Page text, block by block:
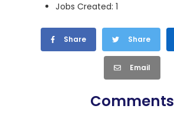
Jobs Created: 1
Share Share
Email
Comments